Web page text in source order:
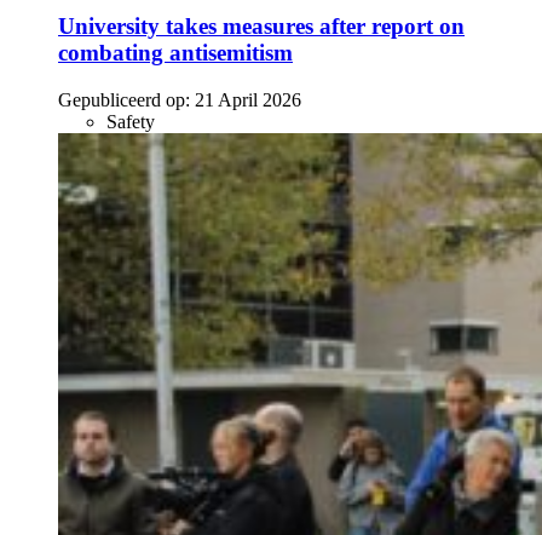
University takes measures after report on
combating antisemitism
Gepubliceerd op: 21 April 2026
Safety